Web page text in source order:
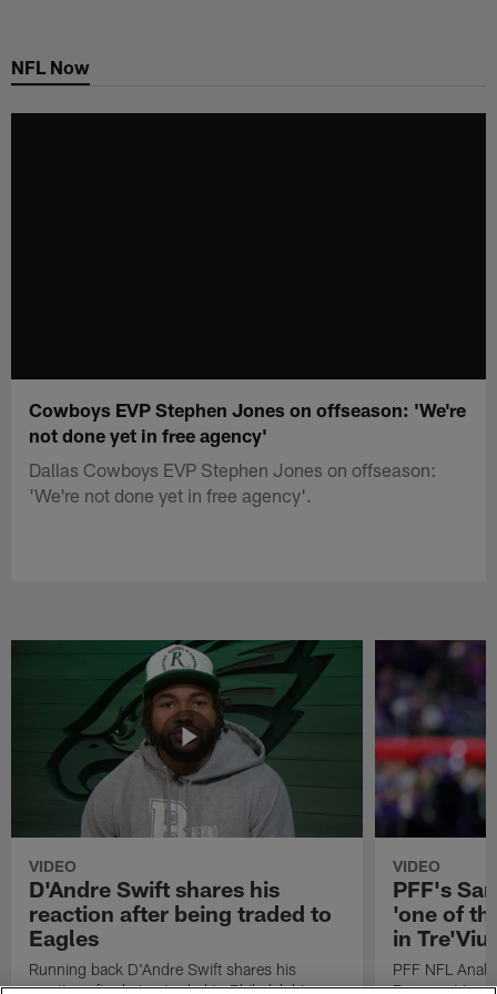
main
NFL Now
Cowboys EVP Stephen Jones on offseason: 'We're
not done yet in free agency'
Dallas Cowboys EVP Stephen Jones on offseason:
'We're not done yet in free agency'.
VIDEO
D'Andre Swift shares his
reaction after being traded to
Eagles
Running back D'Andre Swift shares his
reaction after being traded to Philadelphia
VIDEO
PFF's
'one of
in
PFF NFL
Rams got